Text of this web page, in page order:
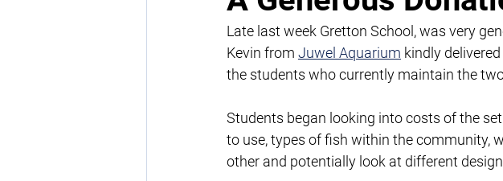
Late last week Gretton School, was very
Kevin from Juwel Aquarium kindly
the students who currently maintain the
Students began looking into costs of the
to use, types of fish within the community,
other and potentially look at different